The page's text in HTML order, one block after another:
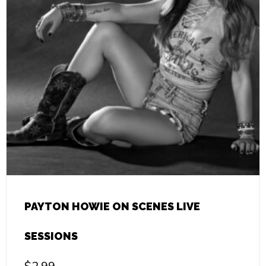
PAYTON HOWIE ON SCENES LIVE
SESSIONS